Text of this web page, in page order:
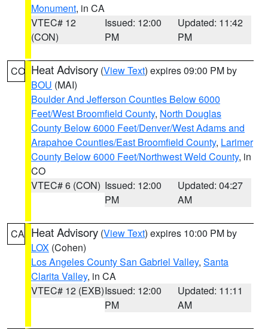
Monument, in CA
VTEC# 12
(CON)
Issued: 12:00
PM
Updated: 11:42
PM
CO Heat Advisory (View Text) expires 09:00 PM by
BOU (MAI)
Boulder And Jefferson Counties Below 6000
Feet/West Broomfield County, North Douglas
County Below 6000 Feet/Denver/West Adams and
Arapahoe Counties/East Broomfield County, Larimer
County Below 6000 Feet/Northwest Weld County, in
CO
VTEC# 6 (CON) Issued: 12:00
PM
Updated: 04:27
AM
CA Heat Advisory (View Text) expires 10:00 PM by
LOX (Cohen)
Los Angeles County San Gabriel Valley, Santa
Clarita Valley, in CA
VTEC# 12 (EXB)Issued: 12:00
PM
Updated: 11:11
AM